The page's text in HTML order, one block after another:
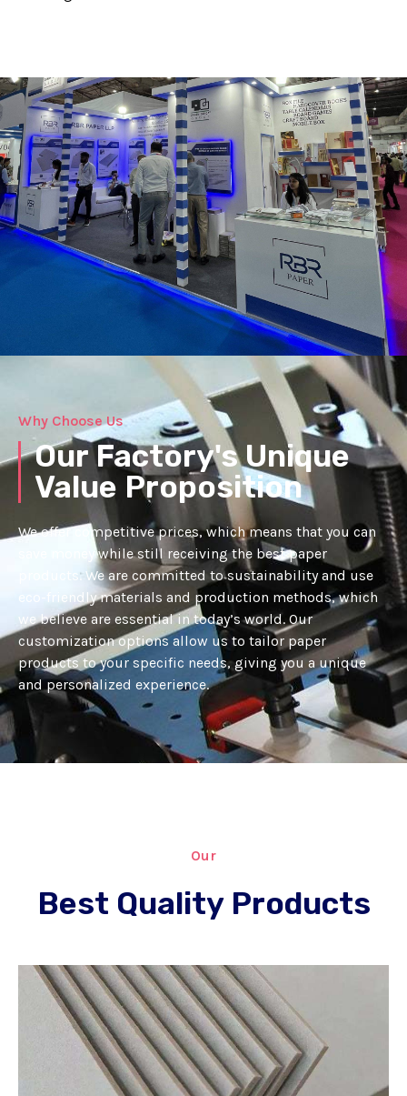
Why Choose Us
Our Factory's Unique
Value Proposition
We offer competitive prices, which means that you can
save money while still receiving the best paper
products. We are committed to sustainability and use
eco-friendly materials and production methods, which
we believe are essential in today’s world. Our
customization options allow us to tailor paper
products to your specific needs, giving you a unique
and personalized experience.
Our
Best Quality Products